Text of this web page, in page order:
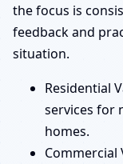
the focus is
feedback and
situation.
Residential
services for
homes.
Commercial